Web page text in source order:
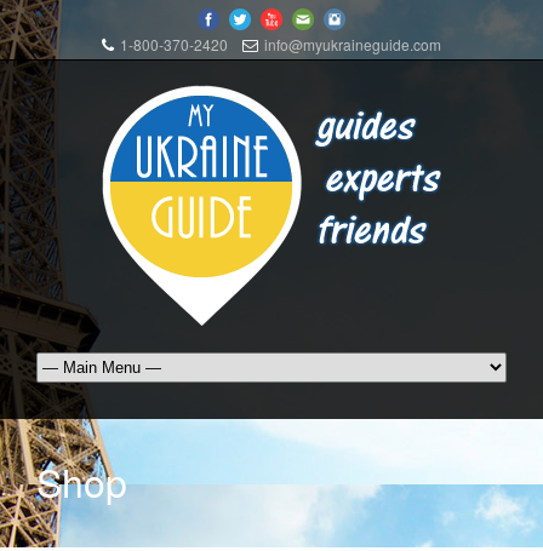
1-800-370-2420 info@myukraineguide.com
Shop